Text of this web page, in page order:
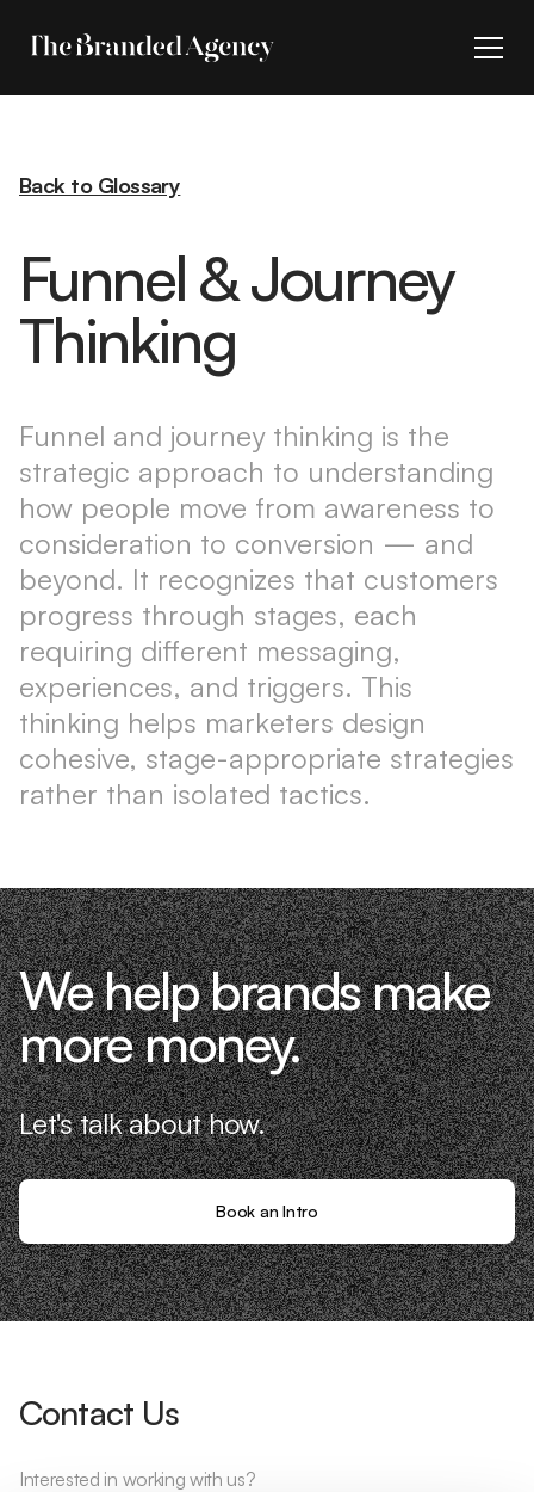
Back to Glossary
Funnel & Journey
Thinking
Funnel and journey thinking is the
strategic approach to understanding
how people move from awareness to
consideration to conversion — and
beyond. It recognizes that customers
progress through stages, each
requiring different messaging,
experiences, and triggers. This
thinking helps marketers design
cohesive, stage-appropriate strategies
rather than isolated tactics.
We help brands make
more money.
Let's talk about how.
Book an Intro
Contact Us
Interested in working with us?